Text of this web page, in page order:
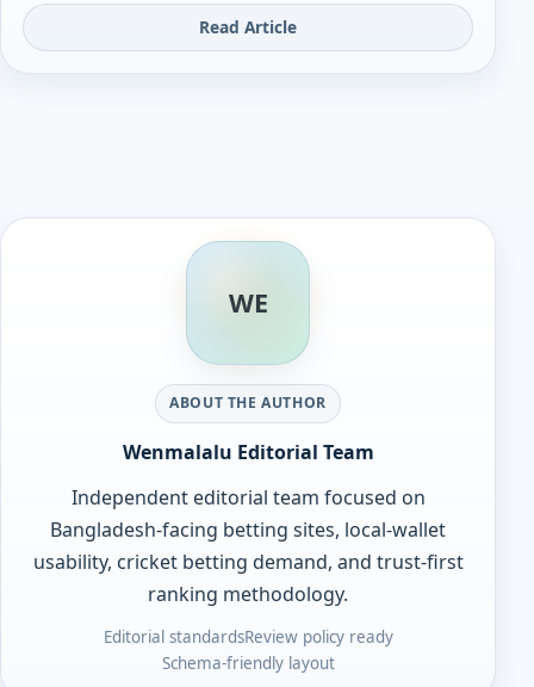
Read Article
WE
ABOUT THE AUTHOR
Wenmalalu Editorial Team
Independent editorial team focused on
Bangladesh-facing betting sites, local-wallet
usability, cricket betting demand, and trust-first
ranking methodology.
Editorial standardsReview policy ready
Schema-friendly layout